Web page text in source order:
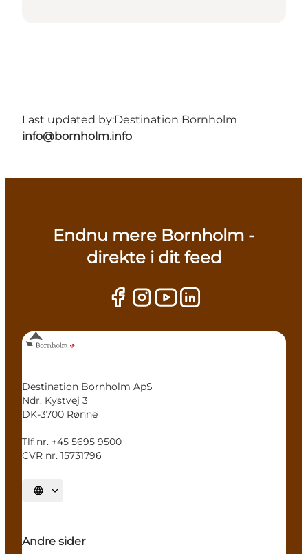
Last updated by:Destination Bornholm
info@bornholm.info
Endnu mere Bornholm -
direkte i dit feed
Destination Bornholm ApS
Ndr. Kystvej 3
DK-3700 Rønne
Tlf nr. +45 5695 9500
CVR nr. 15731796
Select language
Andre sider